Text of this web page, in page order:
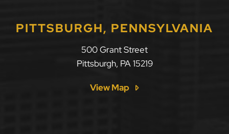
PITTSBURGH, PENNSYLVANIA
500 Grant Street
Pittsburgh, PA 15219
View Map